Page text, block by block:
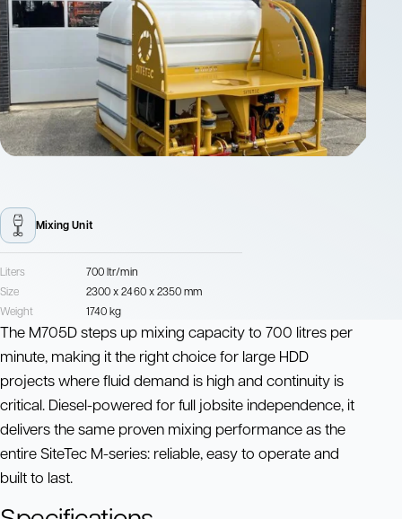
Mixing Unit
Liters
700 ltr/min
Size
2300 x 2460 x 2350 mm
Weight
1740 kg
The M705D steps up mixing capacity to 700 litres per
minute, making it the right choice for large HDD
projects where fluid demand is high and continuity is
critical. Diesel-powered for full jobsite independence, it
delivers the same proven mixing performance as the
entire SiteTec M-series: reliable, easy to operate and
built to last.